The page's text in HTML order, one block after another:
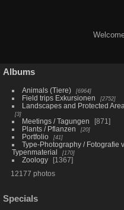
Albums
Animals (Tiere) 6964
Field trips Exkursionen 2752
Landscapes and Protected
3
Meetings / Tagungen
871
Plants / Pflanzen
20
Portfolio 41
Type-Photography / Fotografie
Typenmaterial
170
Zoology
1367
12177 photos
Specials